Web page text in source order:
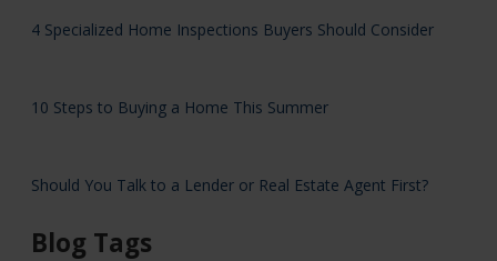
4 Specialized Home Inspections Buyers Should Consider
10 Steps to Buying a Home This Summer
Should You Talk to a Lender or Real Estate Agent First?
Blog Tags